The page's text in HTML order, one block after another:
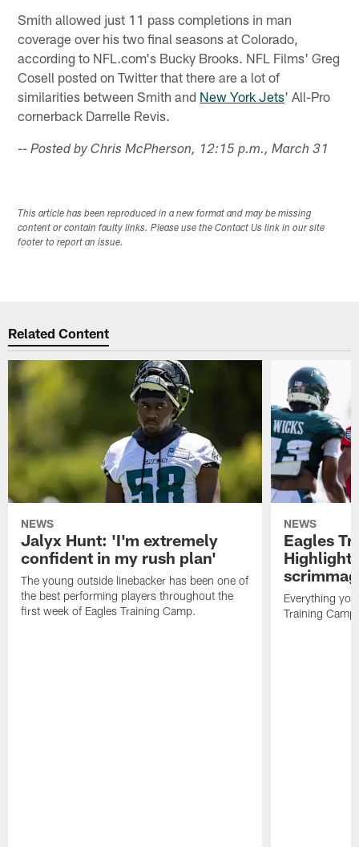
Smith allowed just 11 pass completions in man
coverage over his two final seasons at Colorado,
according to NFL.com's Bucky Brooks. NFL Films' Greg
Cosell posted on Twitter that there are a lot of
similarities between Smith and New York Jets' All-Pro
cornerback Darrelle Revis.
-- Posted by Chris McPherson, 12:15 p.m., March 31
This article has been reproduced in a new format and may be missing
content or contain faulty links. Please use the Contact Us link in our site
footer to report an issue.
Related Content
NEWS
Jalyx Hunt: 'I'm extremely
confident in my rush plan'
The young outside linebacker has been one of
the best performing players throughout the
first week of Eagles Training Camp.
NEWS
Eagles
Everything
Training